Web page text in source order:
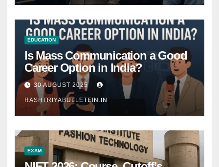
EDUCATION
Is Mass Communication a Good
Career Option in India?
30 AUGUST 2025
RASHTRIYABULLETEIN.IN
EXAM